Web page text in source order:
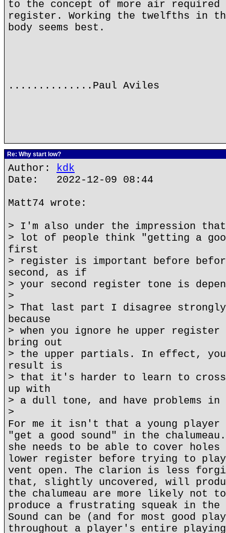
to the concept of more air
register. Working the twelfths in
body seems best.
..............Paul Aviles
Re: Why start low?
Author: kdk
Date: 2022-12-09 08:44
Matt74 wrote:
> I'm also under the impression
> lot of people think "getting a
first
> register is important before
second, as if
> your second register tone is
>
> That last part I disagree
because
> when you ignore he upper
bring out
> the upper partials. In effect, you
result is
> that it's harder to learn to cross
up with
> a dull tone, and have problems
>
For me it isn't that a young player
"get a good sound" in the
she needs to be able to cover
lower register before trying to
vent open. The clarion is less
that, slightly uncovered, will
the chalumeau are more likely not
produce a frustrating squeak in
Sound can be (and for most good
throughout a player's entire